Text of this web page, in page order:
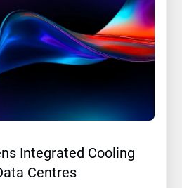
Integrated Cooling
Centres